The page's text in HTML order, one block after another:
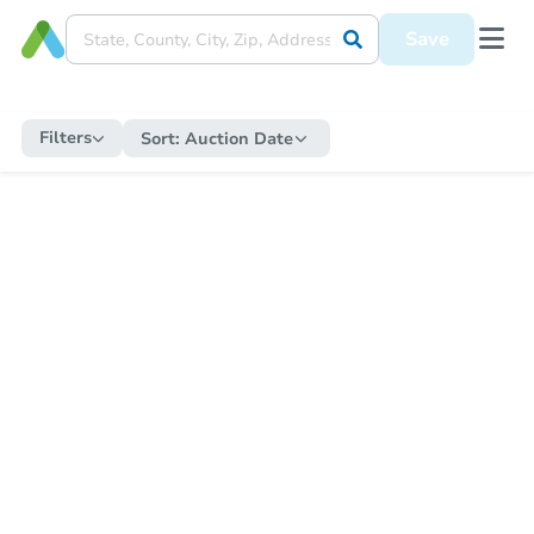
Save
Filters Sort: Auction Date